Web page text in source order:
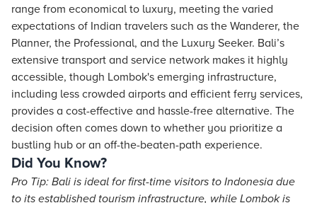
range from economical to luxury, meeting the varied
expectations of Indian travelers such as the Wanderer, the
Planner, the Professional, and the Luxury Seeker. Bali’s
extensive transport and service network makes it highly
accessible, though Lombok's emerging infrastructure,
including less crowded airports and efficient ferry services,
provides a cost-effective and hassle-free alternative. The
decision often comes down to whether you prioritize a
bustling hub or an off-the-beaten-path experience.
Did You Know?
Pro Tip: Bali is ideal for first-time visitors to Indonesia due
to its established tourism infrastructure, while Lombok is